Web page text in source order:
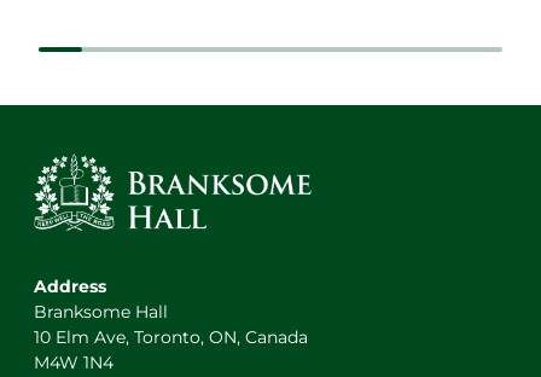
Address
Branksome Hall
10 Elm Ave, Toronto, ON, Canada
M4W 1N4